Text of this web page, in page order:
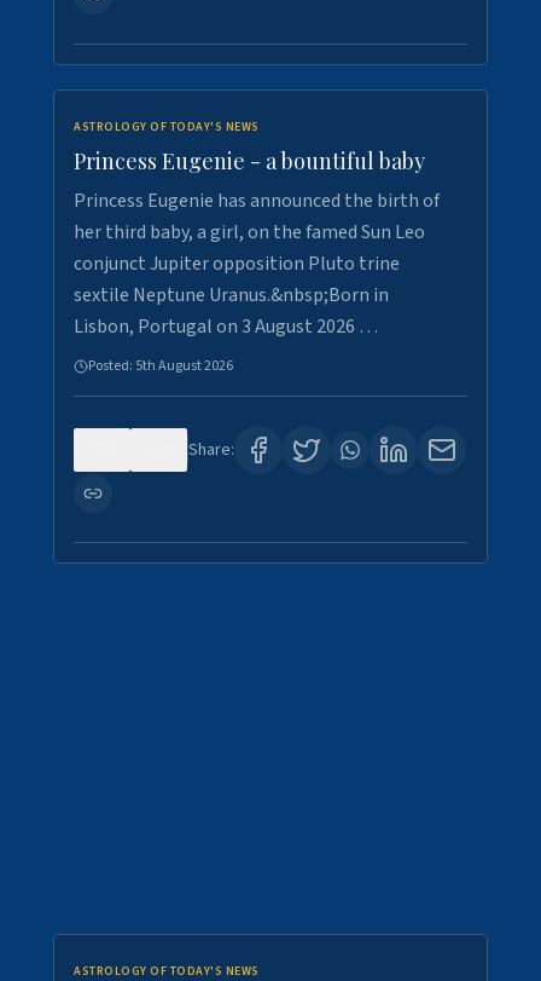
ASTROLOGY OF TODAY'S NEWS
Princess Eugenie - a bountiful baby
Princess Eugenie has announced the birth of
her third baby, a girl, on the famed Sun Leo
conjunct Jupiter opposition Pluto trine
sextile Neptune Uranus.&nbsp;Born in
Lisbon, Portugal on 3 August 2026 …
Posted: 5th August 2026
Share:
ASTROLOGY OF TODAY'S NEWS